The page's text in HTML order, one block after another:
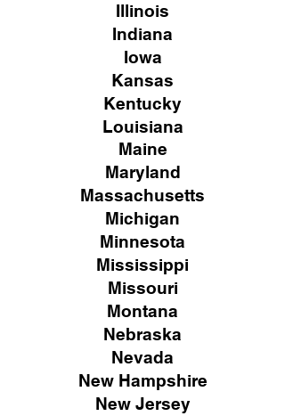
Illinois
Indiana
Iowa
Kansas
Kentucky
Louisiana
Maine
Maryland
Massachusetts
Michigan
Minnesota
Mississippi
Missouri
Montana
Nebraska
Nevada
New Hampshire
New Jersey